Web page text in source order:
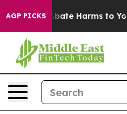
AGP PICKSto Abate Harms to Youth